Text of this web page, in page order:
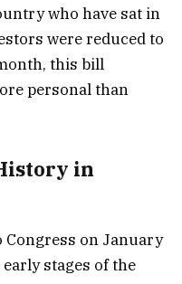
who have sat in
were reduced to
this bill
personal than
in
Congress on January
stages of the